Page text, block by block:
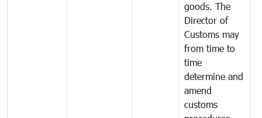
goods. The
Director of
Customs may
from time to
time
determine and
amend
customs